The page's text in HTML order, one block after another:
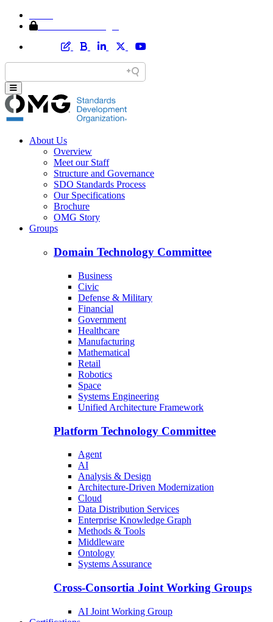
About Us
Overview
Meet our Staff
Structure and Governance
SDO Standards Process
Our Specifications
Brochure
OMG Story
Groups
Domain Technology Committee
Business
Civic
Defense & Military
Financial
Government
Healthcare
Manufacturing
Mathematical
Retail
Robotics
Space
Systems Engineering
Unified Architecture Framework
Platform Technology Committee
Agent
AI
Analysis & Design
Architecture-Driven Modernization
Cloud
Data Distribution Services
Enterprise Knowledge Graph
Methods & Tools
Middleware
Ontology
Systems Assurance
Cross-Consortia Joint Working Groups
AI Joint Working Group